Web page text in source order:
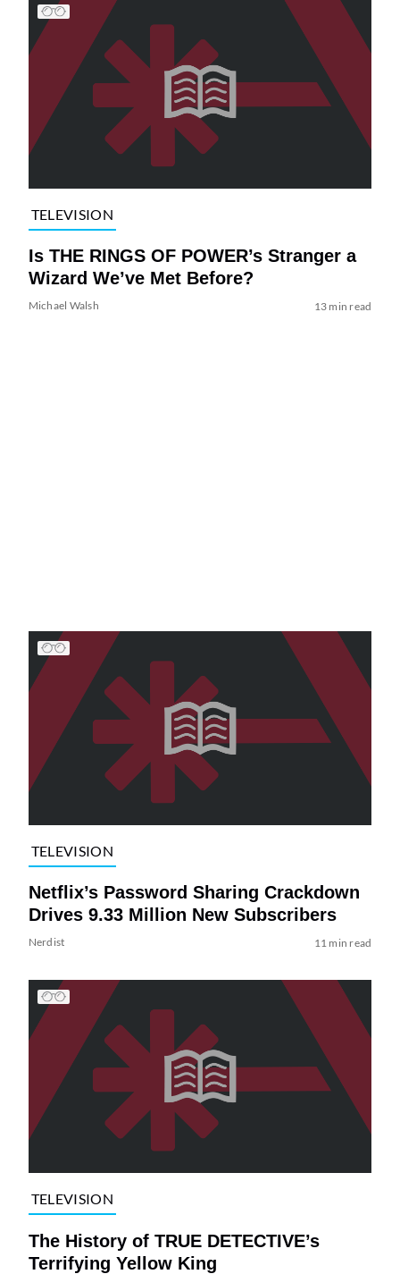
TELEVISION
Is THE RINGS OF POWER’s Stranger a
Wizard We’ve Met Before?
Michael Walsh 13 min read
TELEVISION
Netflix’s Password Sharing Crackdown
Drives 9.33 Million New Subscribers
Nerdist 11 min read
TELEVISION
The History of TRUE DETECTIVE’s
Terrifying Yellow King